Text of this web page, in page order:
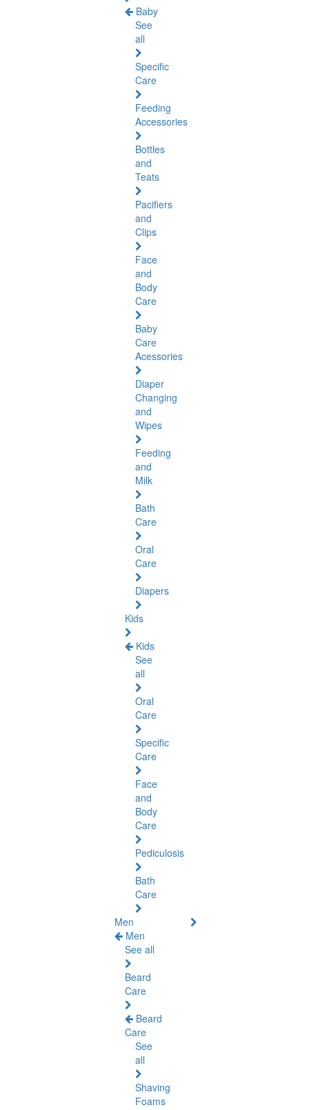
Baby
See
all
Specific
Care
Feeding
Accessories
Bottles
and
Teats
Pacifiers
and
Clips
Face
and
Body
Care
Baby
Care
Acessories
Diaper
Changing
and
Wipes
Feeding
and
Milk
Bath
Care
Oral
Care
Diapers
Kids
Kids
See
all
Oral
Care
Specific
Care
Face
and
Body
Care
Pediculosis
Bath
Care
Men
Men
See all
Beard
Care
Beard
Care
See
all
Shaving
Foams